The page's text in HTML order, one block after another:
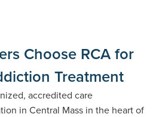
Choose RCA for
Treatment
accredited care
in Central Mass in the heart of